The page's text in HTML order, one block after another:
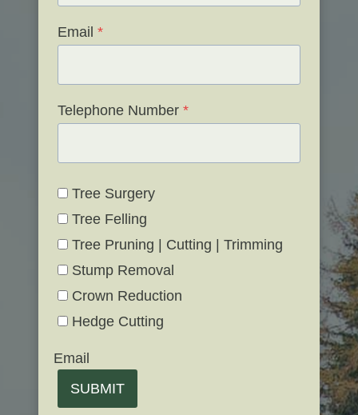
Email *
Telephone Number *
Tree Surgery
Tree Felling
Tree Pruning | Cutting | Trimming
Stump Removal
Crown Reduction
Hedge Cutting
Email
SUBMIT